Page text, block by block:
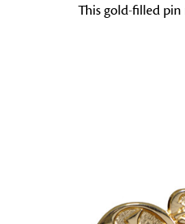
This gold-filled pin